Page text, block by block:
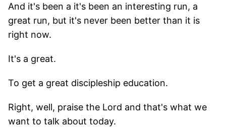
And it's been a it's been an interesting run, a
great run, but it's never been better than it is
right now.
It's a great.
To get a great discipleship education.
Right, well, praise the Lord and that's what we
want to talk about today.